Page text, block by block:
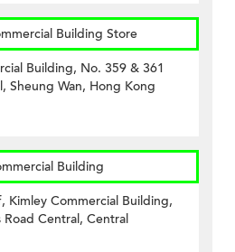
Building Store
Building, No. 359 & 361
Sheung Wan, Hong Kong
Building
Kimley Commercial Building,
Central, Central